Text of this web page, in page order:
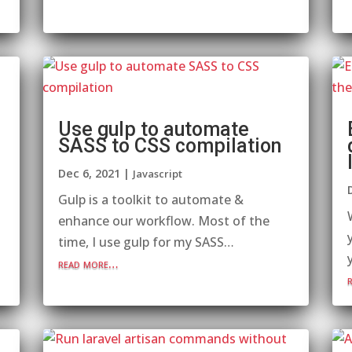
Use gulp to automate
SASS to CSS compilation
Dec 6, 2021 | Javascript
Gulp is a toolkit to automate &
enhance our workflow. Most of the
time, I use gulp for my SASS…
read more…